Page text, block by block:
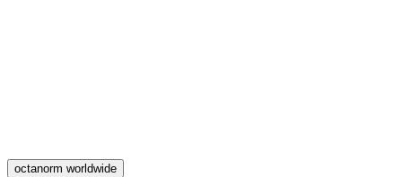
octanorm worldwide